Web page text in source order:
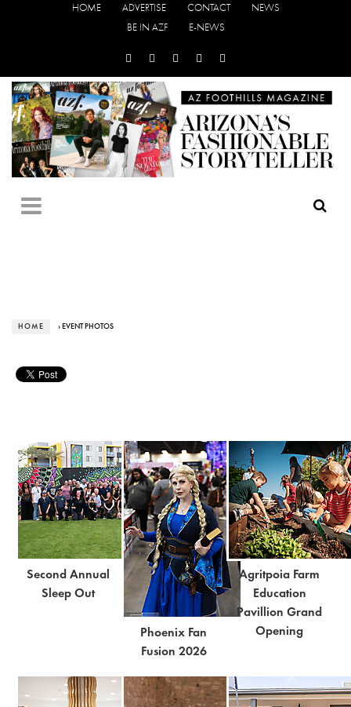
HOME ADVERTISE CONTACT
NEWS
BE IN AZF
E-NEWS
HOME › EVENT PHOTOS
Second Annual
Sleep Out
Phoenix Fan
Fusion 2026
Agritpoia Farm
Education
Pavillion Grand
Opening